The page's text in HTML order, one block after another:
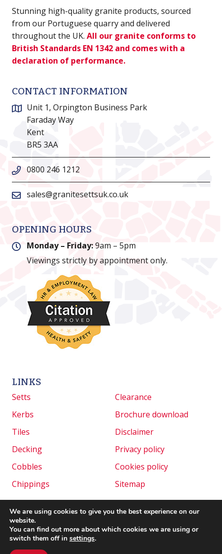
Stunning high-quality granite products, sourced
from our Portuguese quarry and delivered
throughout the UK. All our granite conforms to
British Standards EN 1342 and comes with a
declaration of performance.
CONTACT INFORMATION
Unit 1, Orpington Business Park
Faraday Way
Kent
BR5 3AA
0800 246 1212
sales@granitesettsuk.co.uk
OPENING HOURS
Monday – Friday:9am – 5pm
Viewings strictly by appointment only.
LINKS
Setts
Kerbs
Tiles
Decking
Cobbles
Chippings
Clearance
Brochure download
Disclaimer
Privacy policy
Cookies policy
Sitemap
Copyright © 2026 Granite Setts UK. All rights
reserved. | Website created by
Make Me Local
We are using cookies to give you the best experience on our
website.
You can find out more about which cookies we are using or
switch them off in settings.